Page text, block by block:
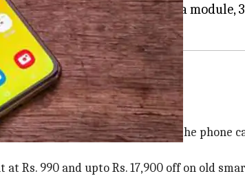
first rotating triple camera module,
solo 8GB/128GB model.
Those who would pre-order the phone
Rs. 990 and upto Rs. 17,900 off on old